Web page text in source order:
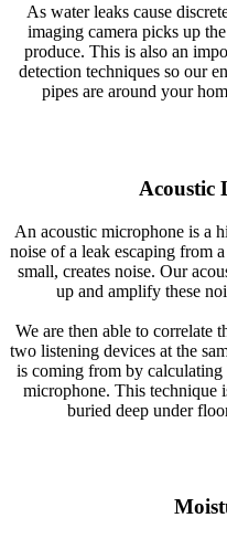
As water leaks cause
imaging camera picks up
produce. This is also an
detection techniques so our
pipes are around your
Acoustic
An acoustic microphone is a
noise of a leak escaping from
small, creates noise. Our
up and amplify these
We are then able to correlate
two listening devices at the
is coming from by
microphone. This technique
buried deep under